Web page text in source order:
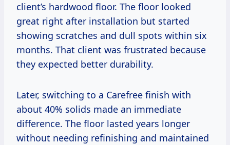
client’s hardwood floor. The floor looked
great right after installation but started
showing scratches and dull spots within six
months. That client was frustrated because
they expected better durability.
Later, switching to a Carefree finish with
about 40% solids made an immediate
difference. The floor lasted years longer
without needing refinishing and maintained